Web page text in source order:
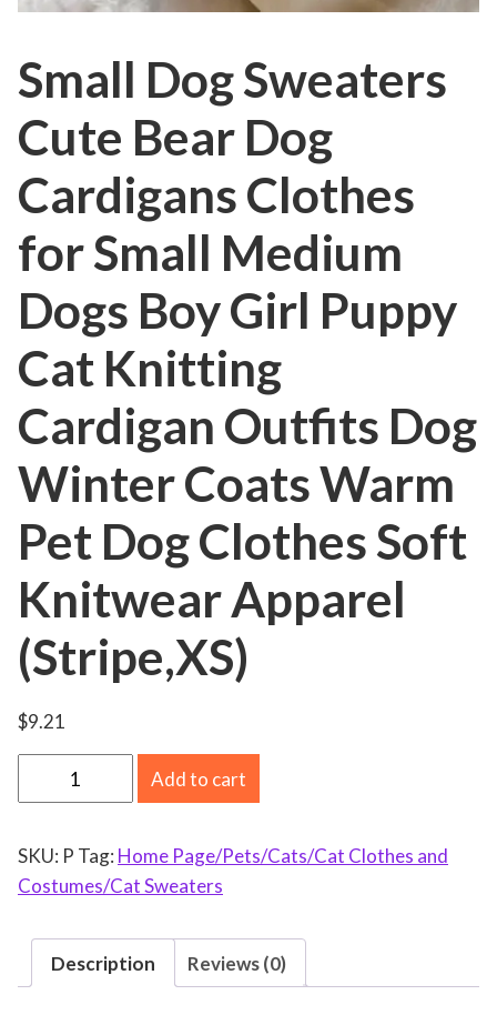
Small Dog Sweaters
Cute Bear Dog
Cardigans Clothes
for Small Medium
Dogs Boy Girl Puppy
Cat Knitting
Cardigan Outfits Dog
Winter Coats Warm
Pet Dog Clothes Soft
Knitwear Apparel
(Stripe,XS)
$9.21
m
l
l
Add to cart
SKU: P Tag: Home Page/Pets/Cats/Cat Clothes and
Costumes/Cat Sweaters
Description Reviews (0)